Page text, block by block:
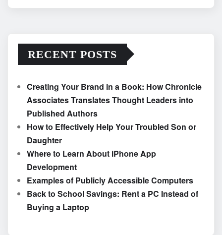
RECENT POSTS
Creating Your Brand in a Book: How Chronicle
Associates Translates Thought Leaders into
Published Authors
How to Effectively Help Your Troubled Son or
Daughter
Where to Learn About iPhone App
Development
Examples of Publicly Accessible Computers
Back to School Savings: Rent a PC Instead of
Buying a Laptop